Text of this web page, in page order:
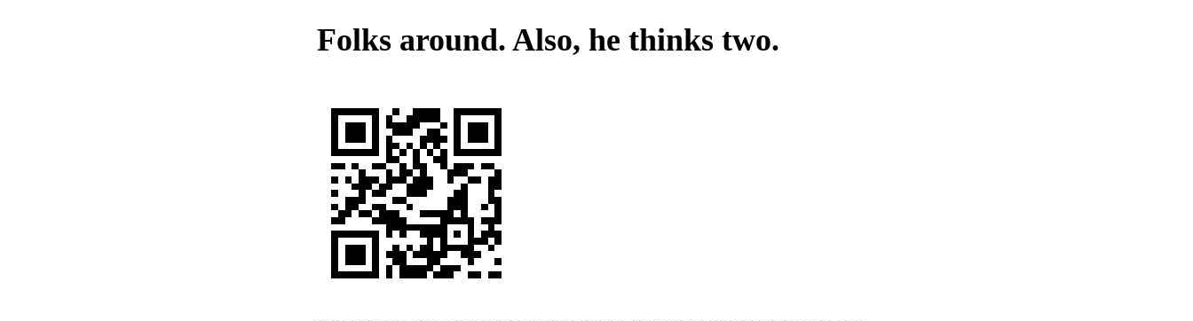
Folks around. Also, he thinks two.